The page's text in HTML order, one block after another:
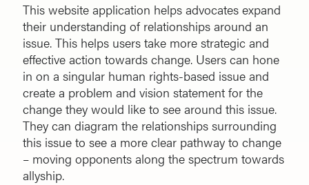
This website application helps advocates expand
their understanding of relationships around an
issue. This helps users take more strategic and
effective action towards change. Users can hone
in on a singular human rights-based issue and
create a problem and vision statement for the
change they would like to see around this issue.
They can diagram the relationships surrounding
this issue to see a more clear pathway to change
– moving opponents along the spectrum towards
allyship.